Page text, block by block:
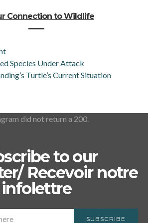
Connection to Wildlife
Species Under Attack
Turtle’s Current Situation
did not return a 200.
to our
Recevoir notre
infolettre
SUBSCRIBE